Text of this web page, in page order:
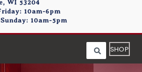
WI 53204
10am-6pm
10am-5pm
SHOP